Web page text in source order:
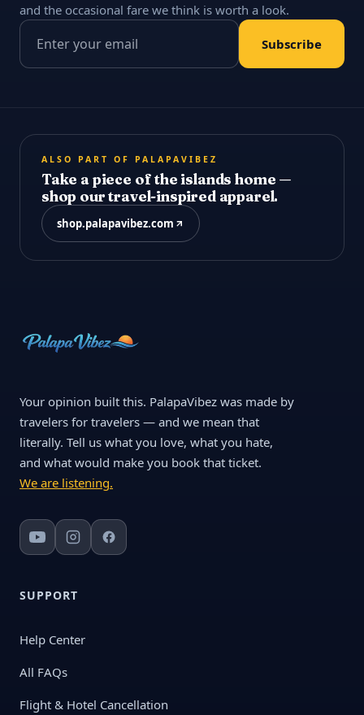
and the occasional fare we think is worth a look.
Email address
Subscribe
ALSO PART OF PALAPAVIBEZ
Take a piece of the islands home —
shop our travel-inspired apparel.
shop.palapavibez.com
Your opinion built this. PalapaVibez was made by
travelers for travelers — and we mean that
literally. Tell us what you love, what you hate,
and what would make you book that ticket.
We are listening.
SUPPORT
Help Center
All FAQs
Flight & Hotel Cancellation